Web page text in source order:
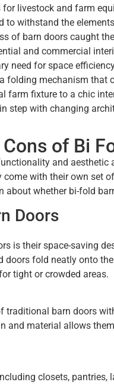
livestock and farm
to withstand the
of barn doors caught
and commercial
need for space
folding mechanism
fixture to a chic
step with changing
of Bi
and
come with their own set
whether bi-fold
Doors
is their space-saving
doors fold neatly onto
tight or crowded areas.
traditional barn doors
and material allows
closets,